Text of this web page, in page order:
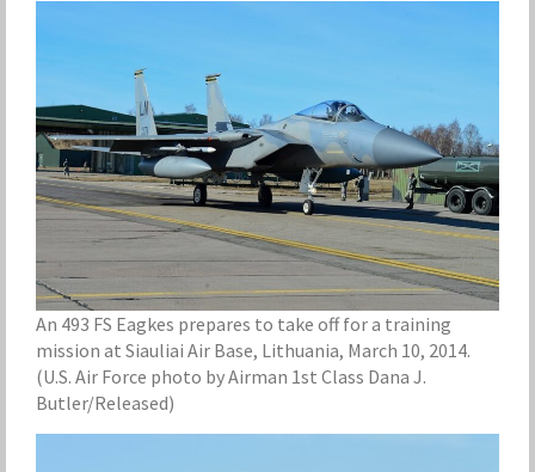
An 493 FS Eagkes prepares to take off for a training
mission at Siauliai Air Base, Lithuania, March 10, 2014.
(U.S. Air Force photo by Airman 1st Class Dana J.
Butler/Released)